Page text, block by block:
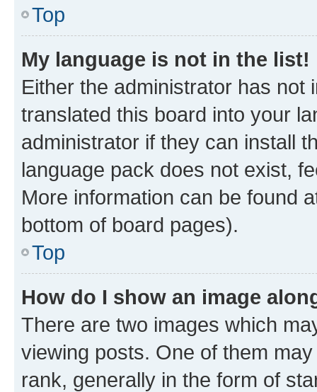
Top
My language is not in the list!
Either the administrator has not
translated this board into your
administrator if they can install
language pack does not exist,
More information can be found
bottom of board pages).
Top
How do I show an image
There are two images which
viewing posts. One of them
rank, generally in the form of